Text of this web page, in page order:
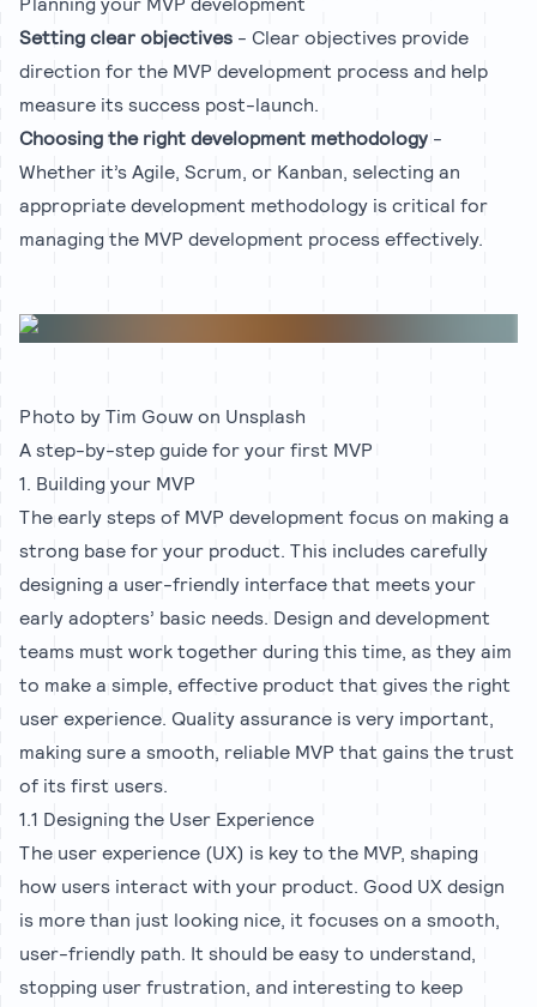
Setting clear objectives - Clear objectives provide
direction for the MVP development process and help
measure its success post-launch.
Choosing the right development methodology -
Whether it’s Agile, Scrum, or Kanban, selecting an
appropriate development methodology is critical for
managing the MVP development process effectively.
Photo byTim Gouwon Unsplash
A step-by-step guide for your first MVP
1. Building your MVP
The early steps of MVP development focus on making a
strong base for your product. This includes carefully
designing a user-friendly interface that meets your
early adopters’ basic needs. Design and development
teams must work together during this time, as they aim
to make a simple, effective product that gives the right
user experience. Quality assurance is very important,
making sure a smooth, reliable MVP that gains the trust
of its first users.
1.1 Designing the User Experience
The user experience (UX) is key to the MVP, shaping
how users interact with your product. Good UX design
is more than just looking nice, it focuses on a smooth,
user-friendly path. It should be easy to understand,
stopping user frustration, and interesting to keep